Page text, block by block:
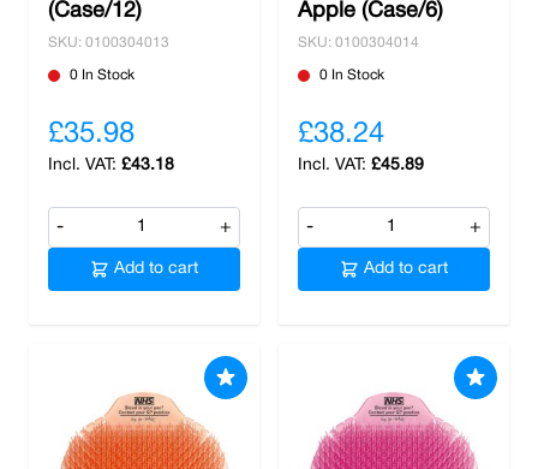
(Case/12)
SKU: 0100304013
0 In Stock
£35.98
£43.18
- +
Add to cart
Apple (Case/6)
SKU: 0100304014
0 In Stock
£38.24
£45.89
- +
Add to cart